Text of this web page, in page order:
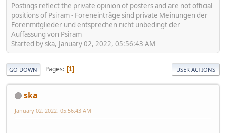
Postings reflect the private opinion of posters and are not official
positions of Psiram - Foreneinträge sind private Meinungen der
Forenmitglieder und entsprechen nicht unbedingt der
Auffassung von Psiram
Started by ska, January 02, 2022, 05:56:43 AM
GO DOWN Pages 1 USER ACTIONS
ska
January 02, 2022, 05:56:43 AM